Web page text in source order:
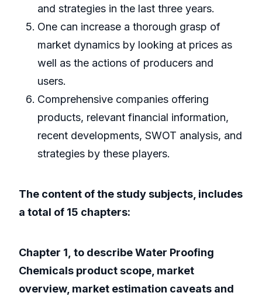
and strategies in the last three years.
One can increase a thorough grasp of
market dynamics by looking at prices as
well as the actions of producers and
users.
Comprehensive companies offering
products, relevant financial information,
recent developments, SWOT analysis, and
strategies by these players.
The content of the study subjects, includes
a total of 15 chapters:
Chapter 1, to describe Water Proofing
Chemicals product scope, market
overview, market estimation caveats and